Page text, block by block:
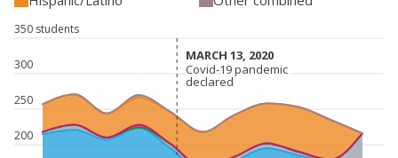
200
250
300
350 students
MARCH 13, 2020
MARCH 13, 2020
Covid-19 pandemic
declared
Covid-19 pandemic
declared